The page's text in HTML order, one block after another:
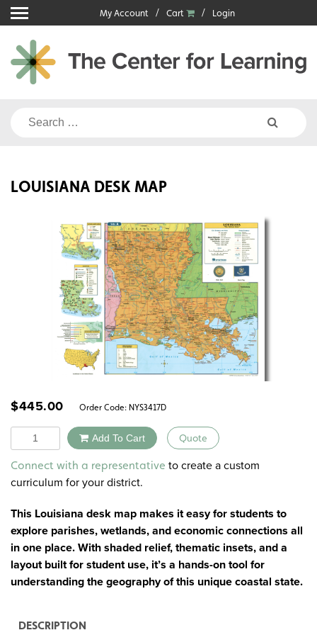
Skip
to
content
My Account Cart Login
Search
LOUISIANA DESK MAP
$445.00 Order Code: NYS3417D
Quantity Add To Cart Quote
Alternative:
Connect with a representative to create a custom
curriculum for your district.
This Louisiana desk map makes it easy for students to
explore parishes, wetlands, and economic connections all
in one place. With shaded relief, thematic insets, and a
layout built for student use, it’s a hands-on tool for
understanding the geography of this unique coastal state.
DESCRIPTION